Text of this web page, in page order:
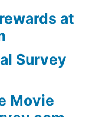
at
Survey
Movie